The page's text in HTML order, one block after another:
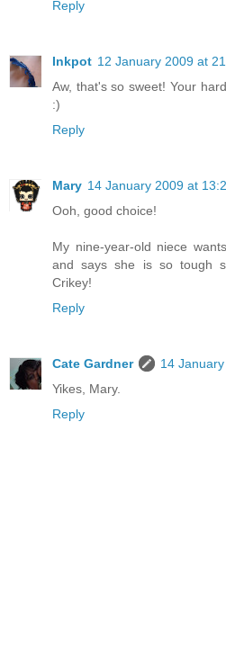
Reply
Inkpot 12 January 2009 at
Aw, that's so sweet! Your
:)
Reply
Mary 14 January 2009 at
Ooh, good choice!
My nine-year-old niece
and says she is so tough
Crikey!
Reply
Cate Gardner
14
Yikes, Mary.
Reply